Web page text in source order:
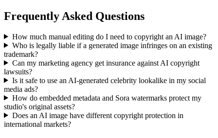
Frequently Asked Questions
How much manual editing do I need to copyright an AI image?
Who is legally liable if a generated image infringes on an existing
trademark?
Can my marketing agency get insurance against AI copyright
lawsuits?
Is it safe to use an AI-generated celebrity lookalike in my social
media ads?
How do embedded metadata and Sora watermarks protect my
studio's original assets?
Does an AI image have different copyright protection in
international markets?